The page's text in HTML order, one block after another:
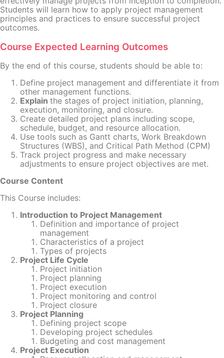
Students will learn how to apply project management
principles and practices to ensure successful project
outcomes.
Course Expected Learning Outcomes
By the end of this course, students should be able to:
Define project management and differentiate it from
other management functions.
Explain the stages of project initiation, planning,
execution, monitoring, and closure.
Create detailed project plans including scope,
schedule, budget, and resource allocation.
Use tools such as Gantt charts, Work Breakdown
Structures (WBS), and Critical Path Method (CPM)
Track project progress and make necessary
adjustments to ensure project objectives are met.
Course Content
This Course includes:
Introduction to Project Management
Definition and importance of project
management
Characteristics of a project
Types of projects
Project Life Cycle
Project initiation
Project planning
Project execution
Project monitoring and control
Project closure
Project Planning
Defining project scope
Developing project schedules
Budgeting and cost management
Project Execution